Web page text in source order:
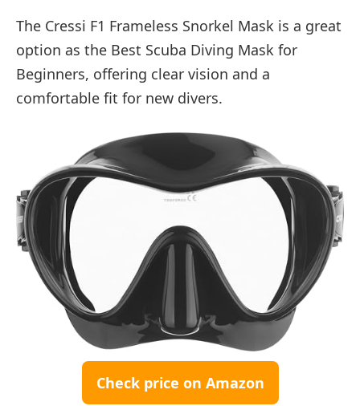
The Cressi F1 Frameless Snorkel Mask is a great
option as the Best Scuba Diving Mask for
Beginners, offering clear vision and a
comfortable fit for new divers.
Check price on Amazon